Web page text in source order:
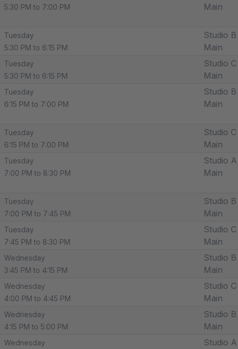
5:30 PM to 7:00 PM
Main
Tuesday
5:30 PM to 6:15 PM
Studio B
Main
Tuesday
5:30 PM to 6:15 PM
Studio C
Main
Tuesday
6:15 PM to 7:00 PM
Studio B
Main
Tuesday
6:15 PM to 7:00 PM
Studio C
Main
Tuesday
7:00 PM to 8:30 PM
Studio A
Main
Tuesday
7:00 PM to 7:45 PM
Studio B
Main
Tuesday
7:45 PM to 8:30 PM
Studio C
Main
Wednesday
3:45 PM to 4:15 PM
Studio B
Main
Wednesday
4:00 PM to 4:45 PM
Studio C
Main
Wednesday
4:15 PM to 5:00 PM
Studio B
Main
Wednesday
Studio A